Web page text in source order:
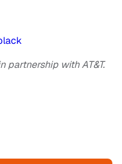
partnership with AT&T.